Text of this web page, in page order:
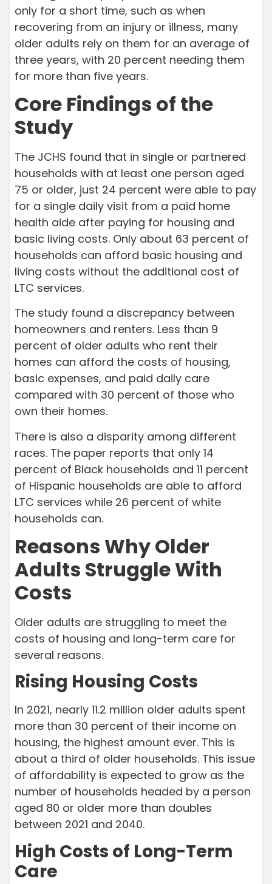
only for a short time, such as when
recovering from an injury or illness, many
older adults rely on them for an average of
three years, with 20 percent needing them
for more than five years.
Core Findings of the
Study
The JCHS found that in single or partnered
households with at least one person aged
75 or older, just 24 percent were able to pay
for a single daily visit from a paid home
health aide after paying for housing and
basic living costs. Only about 63 percent of
households can afford basic housing and
living costs without the additional cost of
LTC services.
The study found a discrepancy between
homeowners and renters. Less than 9
percent of older adults who rent their
homes can afford the costs of housing,
basic expenses, and paid daily care
compared with 30 percent of those who
own their homes.
There is also a disparity among different
races. The paper reports that only 14
percent of Black households and 11 percent
of Hispanic households are able to afford
LTC services while 26 percent of white
households can.
Reasons Why Older
Adults Struggle With
Costs
Older adults are struggling to meet the
costs of housing and long-term care for
several reasons.
Rising Housing Costs
In 2021, nearly 11.2 million older adults spent
more than 30 percent of their income on
housing, the highest amount ever. This is
about a third of older households. This issue
of affordability is expected to grow as the
number of households headed by a person
aged 80 or older more than doubles
between 2021 and 2040.
High Costs of Long-Term
Care